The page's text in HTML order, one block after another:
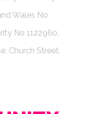
Wales No
No 1122960.
Church Street,